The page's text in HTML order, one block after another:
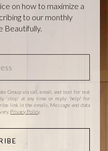
on how to maximize a
to our monthly
Beautifully.
Group via call, email, and text for real
'stop' at any time or reply 'help' for
link in the emails. Message and data
Privacy Policy.